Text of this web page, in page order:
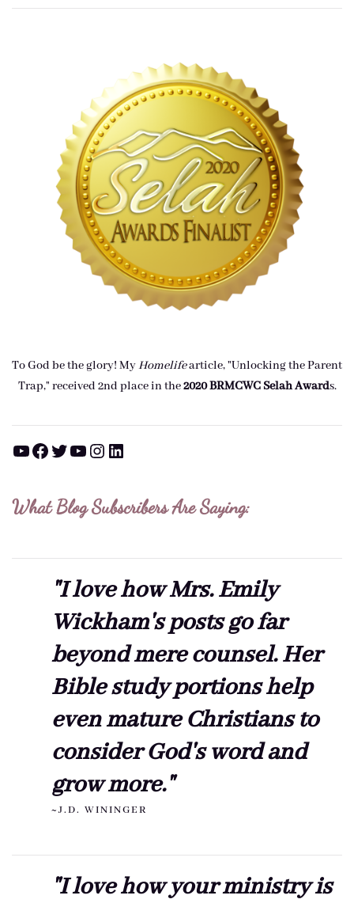
To God be the glory! MyHomelifearticle, "Unlocking the Parent
Trap," received 2nd place in the2020 BRMCWC Selah Awards.
YouTube Facebook Twitter YouTube Instagram LinkedIn
What Blog Subscribers Are Saying:
"I love how Mrs. Emily
Wickham's posts go far
beyond mere counsel. Her
Bible study portions help
even mature Christians to
consider God's word and
grow more."
~J.D. WININGER
"I love how your ministry is